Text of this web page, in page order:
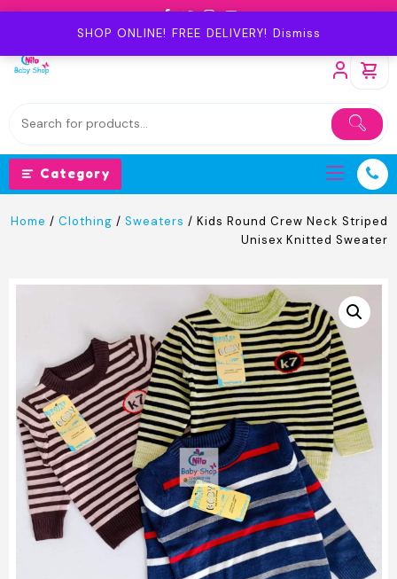
SHOP ONLINE! FREE DELIVERY! Dismiss
Skip
Category
Home / Clothing / Sweaters / Kids Round Crew Neck Striped
Unisex Knitted Sweater